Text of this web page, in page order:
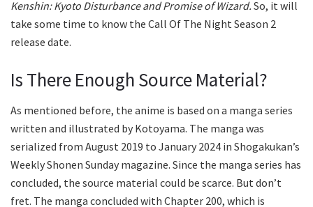
Kenshin: Kyoto Disturbance and Promise of Wizard. So, it will
take some time to know the Call Of The Night Season 2
release date.
Is There Enough Source Material?
As mentioned before, the anime is based on a manga series
written and illustrated by Kotoyama. The manga was
serialized from August 2019 to January 2024 in Shogakukan’s
Weekly Shonen Sunday magazine. Since the manga series has
concluded, the source material could be scarce. But don’t
fret. The manga concluded with Chapter 200, which is